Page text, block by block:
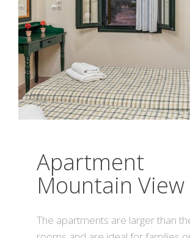
Apartment
Mountain View
The apartments are larger than